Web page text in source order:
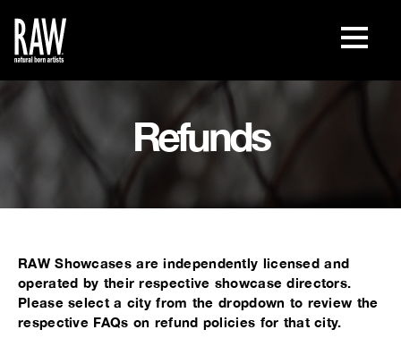
Refunds
RAW Showcases are independently licensed and
operated by their respective showcase directors.
Please select a city from the dropdown to review the
respective FAQs on refund policies for that city.